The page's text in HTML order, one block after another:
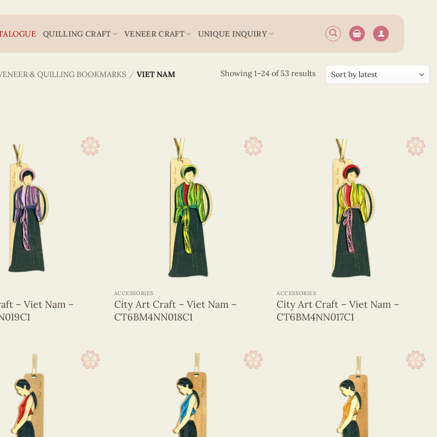
QUILLING CRAFT VENEER CRAFT UNIQUE INQUIRY
& QUILLING BOOKMARKS / VIET NAM Showing 1–24 of 53 resultsSorted
Viet Nam (36) 4.3 x 12.5 cm
– Viet Nam –
ACCESSORIES
City Art Craft – Viet Nam –
CT6BM4NN018C1
ACCESSORIES
City Art Craft – Viet Nam –
CT6BM4NN017C1